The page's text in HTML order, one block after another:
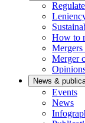
How to
Mergers
Merger
News &
Events
News